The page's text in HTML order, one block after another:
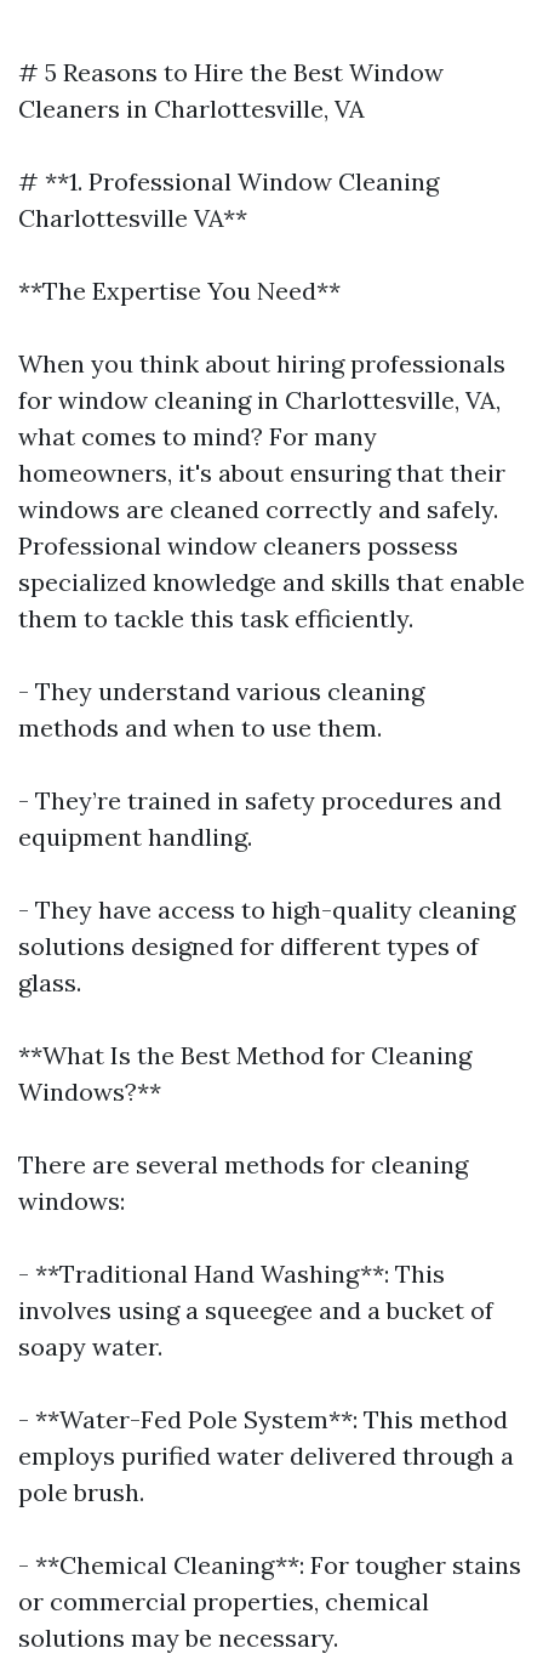
# 5 Reasons to Hire the Best Window
Cleaners in Charlottesville, VA
# **1. Professional Window Cleaning
Charlottesville VA**
**The Expertise You Need**
When you think about hiring professionals
for window cleaning in Charlottesville, VA,
what comes to mind? For many
homeowners, it's about ensuring that their
windows are cleaned correctly and safely.
Professional window cleaners possess
specialized knowledge and skills that enable
them to tackle this task efficiently.
- They understand various cleaning
methods and when to use them.
- They’re trained in safety procedures and
equipment handling.
- They have access to high-quality cleaning
solutions designed for different types of
glass.
**What Is the Best Method for Cleaning
Windows?**
There are several methods for cleaning
windows:
- **Traditional Hand Washing**: This
involves using a squeegee and a bucket of
soapy water.
- **Water-Fed Pole System**: This method
employs purified water delivered through a
pole brush.
- **Chemical Cleaning**: For tougher stains
or commercial properties, chemical
solutions may be necessary.